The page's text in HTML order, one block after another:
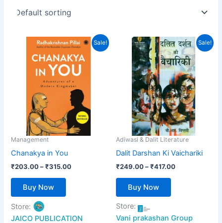
Sale!
Management
Chanakya in You
₹203.00 – ₹315.00
Price
range:
₹203.00
through
₹315.00
Buy Now
This
product
has
multiple
variants.
The
options
may
be
page
Store:
JAICO PUBLICATION
Sale!
Adiwasi & Dalit Literature
Dalit Darshan Ki Vaichariki
₹249.00–₹417.00
Price
range:
₹249.00
through
₹417.00
Buy Now
This
product
has
multiple
variants.
The
options
may
be
chosen
page
Store:
Vani prakashan Group